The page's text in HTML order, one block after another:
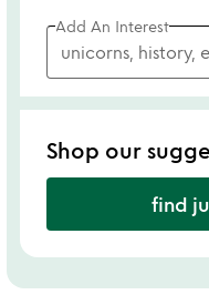
Add An Interest
Shop our
find